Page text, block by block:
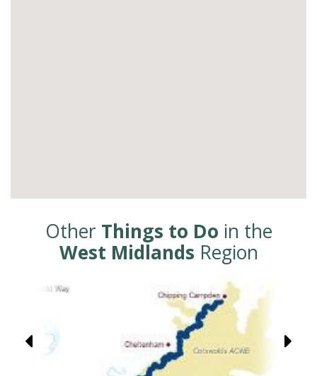
Other Things to Do in the
West Midlands Region